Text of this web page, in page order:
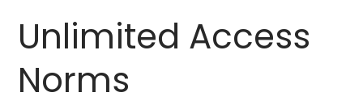
Unlimited Access
Norms